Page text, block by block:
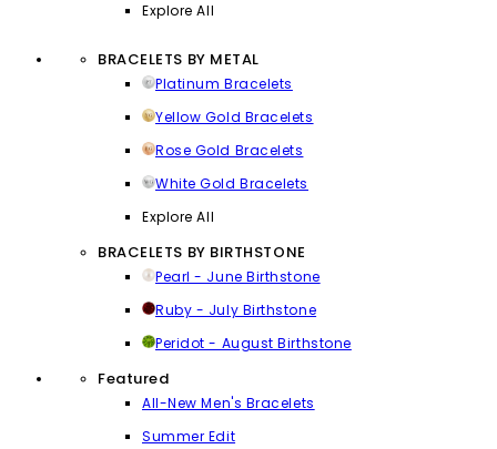
Explore All
BRACELETS BY METAL
Platinum Bracelets
Yellow Gold Bracelets
Rose Gold Bracelets
White Gold Bracelets
Explore All
BRACELETS BY BIRTHSTONE
Pearl - June Birthstone
Ruby - July Birthstone
Peridot - August Birthstone
Featured
All-New Men's Bracelets
Summer Edit